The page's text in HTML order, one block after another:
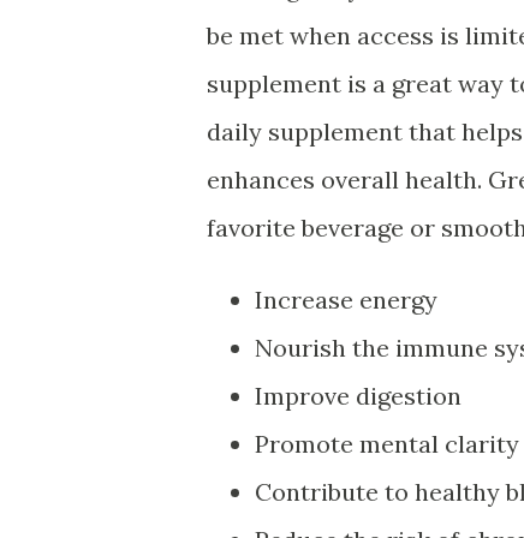
be met when access is
supplement is a great way
daily supplement that
enhances overall health.
favorite beverage or
Increase energy
Nourish the immune
Improve digestion
Promote mental clarity
Contribute to healthy